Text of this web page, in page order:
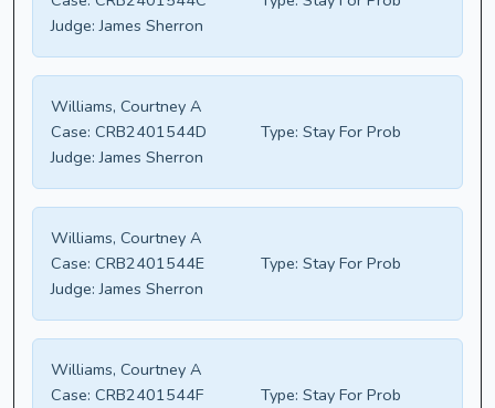
Judge: James Sherron
Williams, Courtney A
Case: CRB2401544D Type: Stay For Prob
Judge: James Sherron
Williams, Courtney A
Case: CRB2401544E Type: Stay For Prob
Judge: James Sherron
Williams, Courtney A
Case: CRB2401544F Type: Stay For Prob